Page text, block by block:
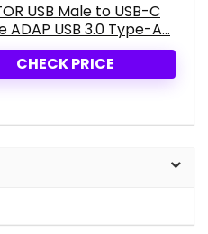
USB Male to USB-C
ADAP USB 3.0 Type-A...
CHECK PRICE